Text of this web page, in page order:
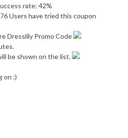
rate: 42%
Users have tried this coupon
Dresslily Promo Code
be shown on the list.
on :)